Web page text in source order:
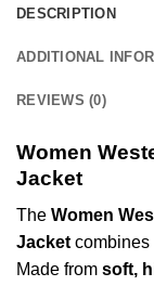
DESCRIPTION
ADDITIONAL
REVIEWS (0)
Women
Jacket
The Women
Jacket combines
Made from soft,